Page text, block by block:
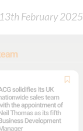
13th February 2025